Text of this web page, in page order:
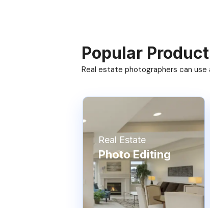
Popular
Real estate photographers can use
Real Estate
Photo Editing